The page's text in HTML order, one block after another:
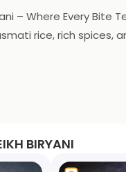
– Where Every
rice, rich spices,
something more
BIRYANI